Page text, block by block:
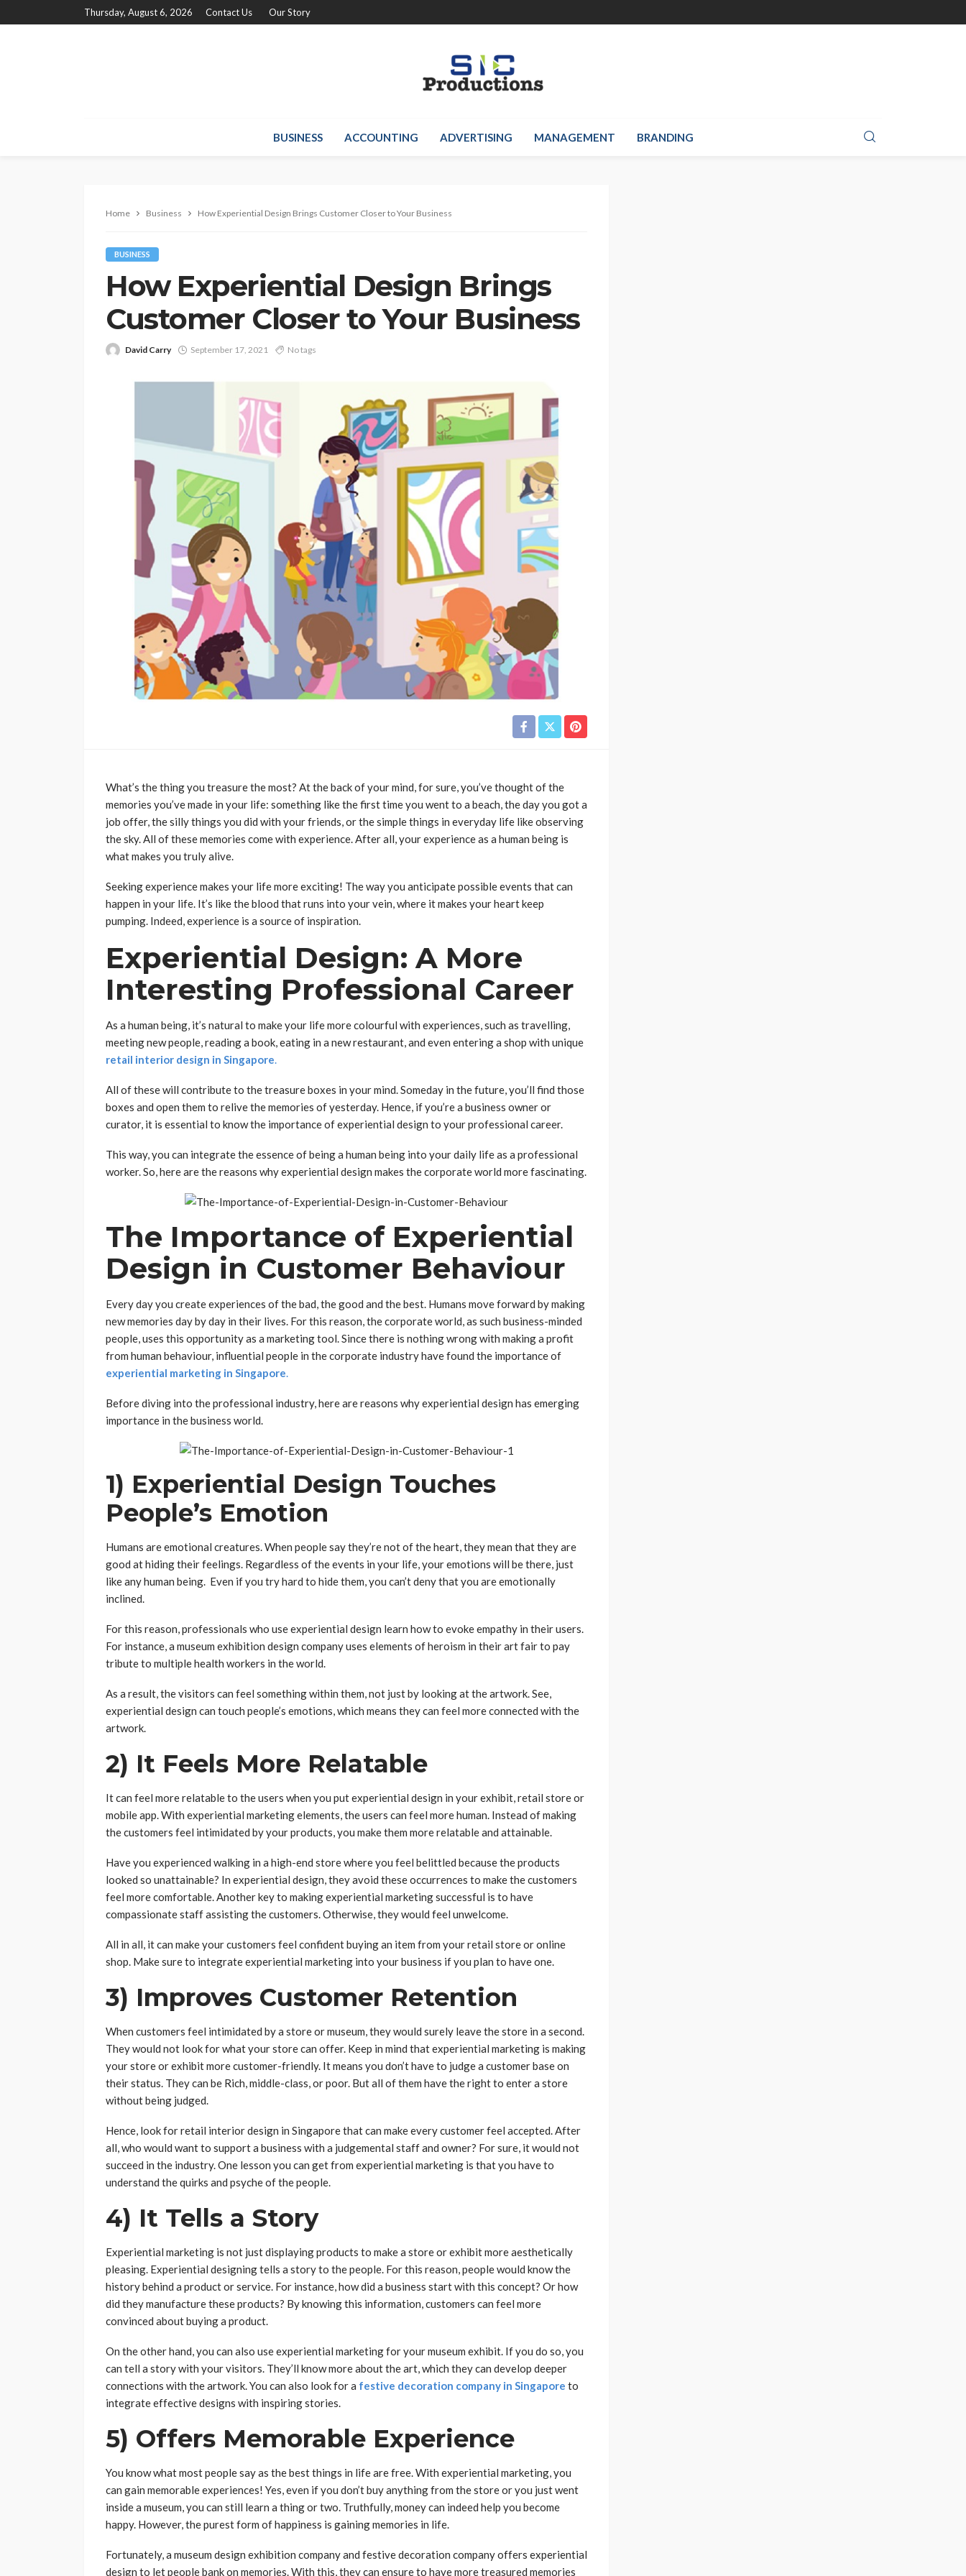
Thursday, August 6, 2026 Contact Us Our Story
BUSINESS ACCOUNTING ADVERTISING MANAGEMENT BRANDING
Home Business How Experiential Design Brings Customer Closer to Your Business
BUSINESS
How Experiential Design Brings
Customer Closer to Your Business
David Carry September 17, 2021 No tags
What’s the thing you treasure the most? At the back of your mind, for sure, you’ve thought of the
memories you’ve made in your life: something like the first time you went to a beach, the day you got a
job offer, the silly things you did with your friends, or the simple things in everyday life like observing
the sky. All of these memories come with experience. After all, your experience as a human being is
what makes you truly alive.
Seeking experience makes your life more exciting! The way you anticipate possible events that can
happen in your life. It’s like the blood that runs into your vein, where it makes your heart keep
pumping. Indeed, experience is a source of inspiration.
Experiential Design: A More
Interesting Professional Career
As a human being, it’s natural to make your life more colourful with experiences, such as travelling,
meeting new people, reading a book, eating in a new restaurant, and even entering a shop with unique
retail interior design in Singapore.
All of these will contribute to the treasure boxes in your mind. Someday in the future, you’ll find those
boxes and open them to relive the memories of yesterday. Hence, if you’re a business owner or
curator, it is essential to know the importance of experiential design to your professional career.
This way, you can integrate the essence of being a human being into your daily life as a professional
worker. So, here are the reasons why experiential design makes the corporate world more fascinating.
The Importance of Experiential
Design in Customer Behaviour
Every day you create experiences of the bad, the good and the best. Humans move forward by making
new memories day by day in their lives. For this reason, the corporate world, as such business-minded
people, uses this opportunity as a marketing tool. Since there is nothing wrong with making a profit
from human behaviour, influential people in the corporate industry have found the importance of
experiential marketing in Singapore.
Before diving into the professional industry, here are reasons why experiential design has emerging
importance in the business world.
1) Experiential Design Touches
People’s Emotion
Humans are emotional creatures. When people say they’re not of the heart, they mean that they are
good at hiding their feelings. Regardless of the events in your life, your emotions will be there, just
like any human being. Even if you try hard to hide them, you can’t deny that you are emotionally
inclined.
For this reason, professionals who use experiential design learn how to evoke empathy in their users.
For instance, a museum exhibition design company uses elements of heroism in their art fair to pay
tribute to multiple health workers in the world.
As a result, the visitors can feel something within them, not just by looking at the artwork. See,
experiential design can touch people’s emotions, which means they can feel more connected with the
artwork.
2) It Feels More Relatable
It can feel more relatable to the users when you put experiential design in your exhibit, retail store or
mobile app. With experiential marketing elements, the users can feel more human. Instead of making
the customers feel intimidated by your products, you make them more relatable and attainable.
Have you experienced walking in a high-end store where you feel belittled because the products
looked so unattainable? In experiential design, they avoid these occurrences to make the customers
feel more comfortable. Another key to making experiential marketing successful is to have
compassionate staff assisting the customers. Otherwise, they would feel unwelcome.
All in all, it can make your customers feel confident buying an item from your retail store or online
shop. Make sure to integrate experiential marketing into your business if you plan to have one.
3) Improves Customer Retention
When customers feel intimidated by a store or museum, they would surely leave the store in a second.
They would not look for what your store can offer. Keep in mind that experiential marketing is making
your store or exhibit more customer-friendly. It means you don’t have to judge a customer base on
their status. They can be Rich, middle-class, or poor. But all of them have the right to enter a store
without being judged.
Hence, look for retail interior design in Singapore that can make every customer feel accepted. After
all, who would want to support a business with a judgemental staff and owner? For sure, it would not
succeed in the industry. One lesson you can get from experiential marketing is that you have to
understand the quirks and psyche of the people.
4) It Tells a Story
Experiential marketing is not just displaying products to make a store or exhibit more aesthetically
pleasing. Experiential designing tells a story to the people. For this reason, people would know the
history behind a product or service. For instance, how did a business start with this concept? Or how
did they manufacture these products? By knowing this information, customers can feel more
convinced about buying a product.
On the other hand, you can also use experiential marketing for your museum exhibit. If you do so, you
can tell a story with your visitors. They’ll know more about the art, which they can develop deeper
connections with the artwork. You can also look for a festive decoration company in Singapore to
integrate effective designs with inspiring stories.
5) Offers Memorable Experience
You know what most people say as the best things in life are free. With experiential marketing, you
can gain memorable experiences! Yes, even if you don’t buy anything from the store or you just went
inside a museum, you can still learn a thing or two. Truthfully, money can indeed help you become
happy. However, the purest form of happiness is gaining memories in life.
Fortunately, a museum design exhibition company and festive decoration company offers experiential
design to let people bank on memories. With this, they can ensure to have more treasured memories